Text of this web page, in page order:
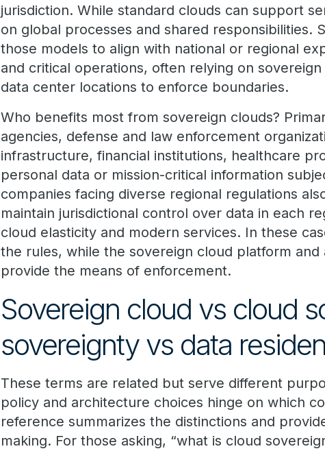
jurisdiction. While standard clouds can support
on global processes and shared responsibilities.
those models to align with national or regional
and critical operations, often relying on
data center locations to enforce boundaries.
Who benefits most from sovereign clouds?
agencies, defense and law enforcement
infrastructure, financial institutions, healthcare
personal data or mission-critical information
companies facing diverse regional regulations
maintain jurisdictional control over data in each
cloud elasticity and modern services. In these
the rules, while the sovereign cloud platform
provide the means of enforcement.
Sovereign cloud vs cloud
sovereignty vs data
These terms are related but serve different
policy and architecture choices hinge on which
reference summarizes the distinctions and
making. For those asking, “what is cloud